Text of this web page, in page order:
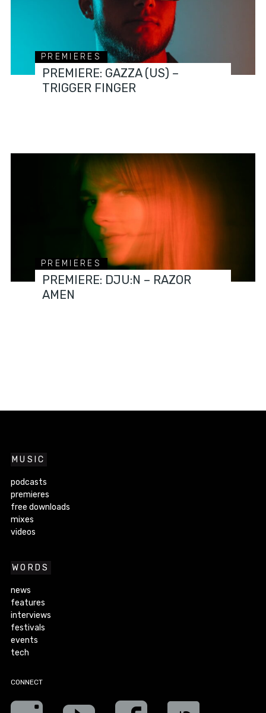
PREMIERES
PREMIERE: GAZZA (US) –
TRIGGER FINGER
PREMIERES
PREMIERE: DJU:N – RAZOR
AMEN
MUSIC
podcasts
premieres
free downloads
mixes
videos
WORDS
news
features
interviews
festivals
events
tech
CONNECT